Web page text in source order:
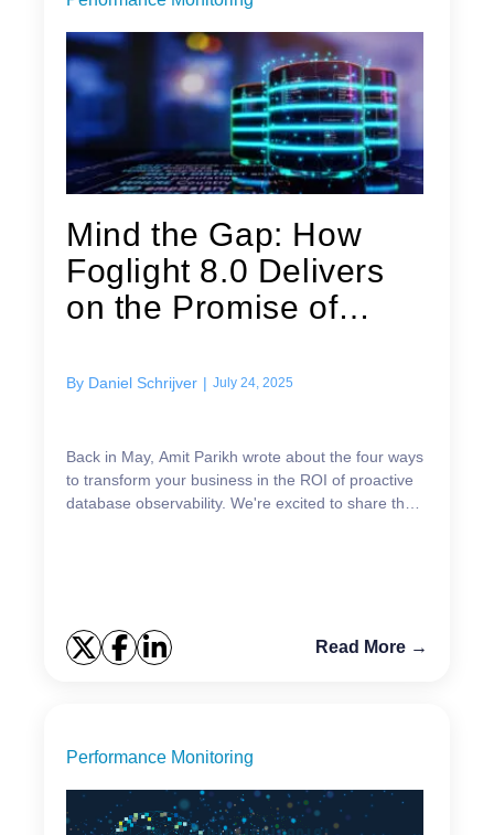
Mind the Gap: How
Foglight 8.0 Delivers
on the Promise of
By Daniel Schrijver | July 24, 2025
Back in May, Amit Parikh wrote about the four ways
to transform your business in the ROI of proactive
database observability. We're excited to share that
Read More →
Performance Monitoring